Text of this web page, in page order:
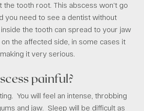
the tooth root. This abscess won’t go
you need to see a dentist without
the tooth can spread to your jaw
the affected side, in some cases it
it very serious.
painful?
You will feel an intense, throbbing
and jaw. Sleep will be difficult as